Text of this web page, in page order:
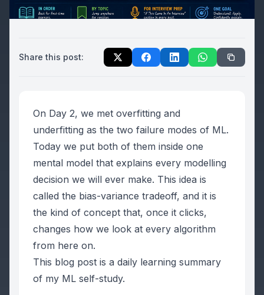
Share this post:
On Day 2, we met overfitting and
underfitting as the two failure modes of ML.
Today we put both of them inside one
mental model that explains every modelling
decision we will ever make. This idea is
called the bias-variance tradeoff, and it is
the kind of concept that, once it clicks,
changes how we look at every algorithm
from here on.
This blog post is a daily learning summary
of my ML self-study.